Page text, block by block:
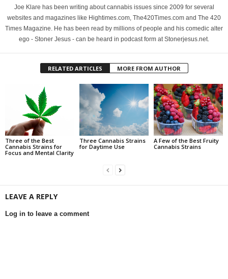
Joe Klare has been writing about cannabis issues since 2009 for several
websites and magazines like Hightimes.com, The420Times.com and The 420
Times Magazine. He has been read by millions of people and his comedic alter
ego - Stoner Jesus - can be heard in podcast form at Stonerjesus.net.
RELATED ARTICLES MORE FROM AUTHOR
Three of the Best
Cannabis Strains for
Focus and Mental Clarity
Three Cannabis Strains
for Daytime Use
A Few of the Best Fruity
Cannabis Strains
LEAVE A REPLY
Log in to leave a comment